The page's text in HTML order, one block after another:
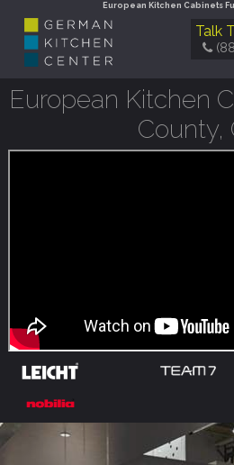
European Kitchen Cabinets
Talk
European Kitchen
County,